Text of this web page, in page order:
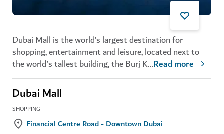
Dubai Mall is the world’s largest destination for
shopping, entertainment and leisure, located next to
the world's tallest building, the Burj K...Read more
Dubai Mall
SHOPPING
Financial Centre Road - Downtown Dubai